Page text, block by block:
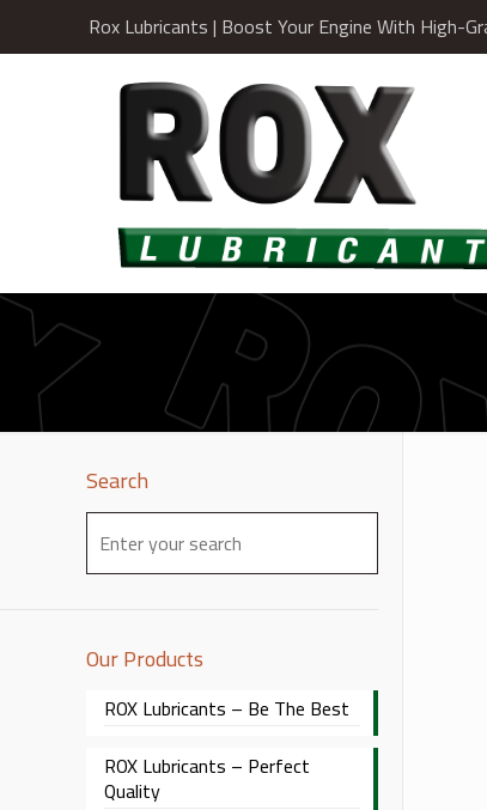
Rox Lubricants | Boost Your Engine With High-
Search
Our Products
ROX Lubricants – Be The Best
ROX Lubricants – Perfect
Quality